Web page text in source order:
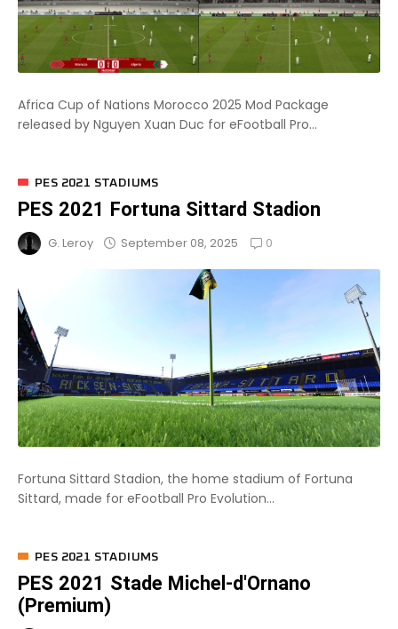
Africa Cup of Nations Morocco 2025 Mod Package
released by Nguyen Xuan Duc for eFootball Pro...
PES 2021 STADIUMS
PES 2021 Fortuna Sittard Stadion
G. Leroy September 08, 2025 0
Fortuna Sittard Stadion, the home stadium of Fortuna
Sittard, made for eFootball Pro Evolution...
PES 2021 STADIUMS
PES 2021 Stade Michel-d'Ornano
(Premium)